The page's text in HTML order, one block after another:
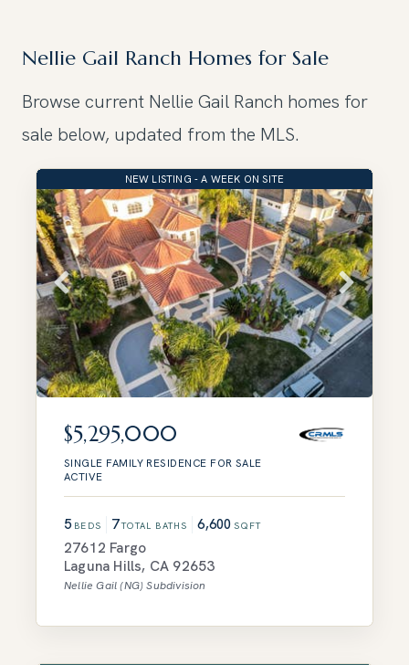
Nellie Gail Ranch Homes for Sale
Browse current Nellie Gail Ranch homes for
sale below, updated from the MLS.
NEW LISTING - A WEEK ON SITE
$5,295,000
SINGLE FAMILY RESIDENCE FOR SALE
ACTIVE
5 BEDS 7 TOTAL BATHS 6,600 SQFT
27612 Fargo
Laguna Hills, CA 92653
Nellie Gail (NG)Subdivision